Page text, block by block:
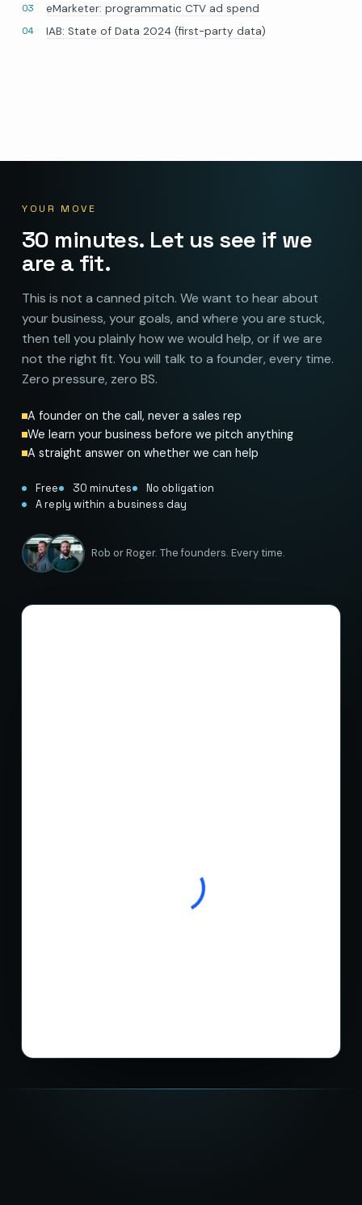
eMarketer: programmatic CTV ad spend
IAB: State of Data 2024 (first-party data)
YOUR MOVE
30 minutes. Let us see if we
are a fit.
This is not a canned pitch. We want to hear about
your business, your goals, and where you are stuck,
then tell you plainly how we would help, or if we are
not the right fit. You will talk to a founder, every time.
Zero pressure, zero BS.
A founder on the call, never a sales rep
We learn your business before we pitch anything
A straight answer on whether we can help
Free 30 minutes
No obligation
A reply within a business day
Rob or Roger. The founders. Every time.